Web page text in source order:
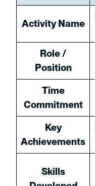
Activity Name
Role /
Position
Time
Commitment
Key
Achievements
Skills